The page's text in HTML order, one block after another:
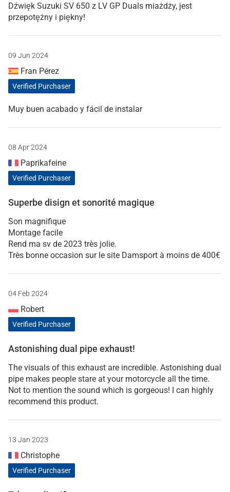
Dźwięk Suzuki SV 650 z LV GP Duals miażdży, jest
przepotężny i piękny!
09 Jun 2024
Fran Pérez
Verified Purchaser
Muy buen acabado y fácil de instalar
08 Apr 2024
Paprikafeine
Verified Purchaser
Superbe disign et sonorité magique
Son magnifique
Montage facile
Rend ma sv de 2023 très jolie.
Très bonne occasion sur le site Damsport à moins de 400€
04 Feb 2024
Robert
Verified Purchaser
Astonishing dual pipe exhaust!
The visuals of this exhaust are incredible. Astonishing dual
pipe makes people stare at your motorcycle all the time.
Not to mention the sound which is gorgeous! I can highly
recommend this product.
13 Jan 2023
Christophe
Verified Purchaser